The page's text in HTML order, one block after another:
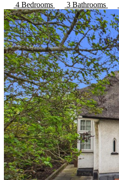
4 Bedrooms 3 Bathrooms